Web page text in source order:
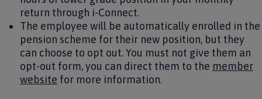
return through i-Connect.
The employee will be automatically enrolled in the
pension scheme for their new position, but they
can choose to opt out. You must not give them an
opt-out form, you can direct them to the member
website for more information.